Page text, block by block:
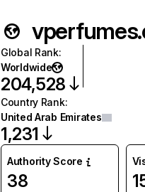
Global Rank:
Worldwide
204,528
Country Rank:
United Arab Emirates
1,231
Authority Score
38